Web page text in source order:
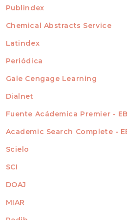
For Readers
For Librarians
EN
Publindex
Chemical Abstracts Service
Latindex
Periódica
Gale Cengage Learning
Dialnet
Fuente Acádemica Premier -
Academic Search Complete -
Scielo
SCI
DOAJ
MIAR